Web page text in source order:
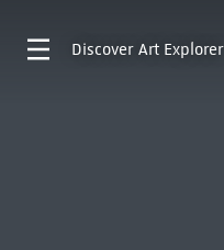
Discover Art Explorer